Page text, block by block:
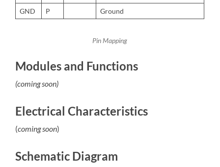
GND
P Ground
Pin Mapping
Modules and Functions
(coming soon)
Electrical Characteristics
(coming soon)
Schematic Diagram